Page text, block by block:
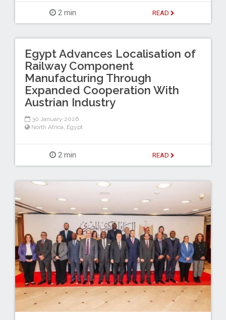
2 min READ
Egypt Advances Localisation of
Railway Component
Manufacturing Through
Expanded Cooperation With
Austrian Industry
30 January 2026
North Africa Egypt
2 min READ